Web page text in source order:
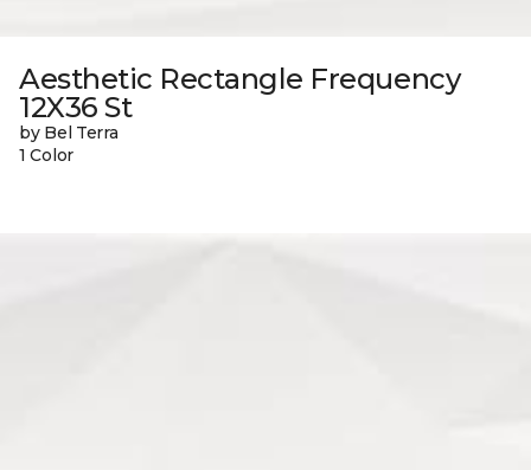
Aesthetic Rectangle Frequency
12X36 St
by Bel Terra
1 Color